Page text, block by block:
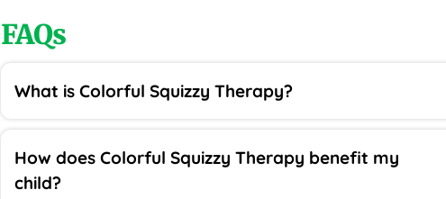
FAQs
What is Colorful Squizzy Therapy?
How does Colorful Squizzy Therapy benefit my
child?